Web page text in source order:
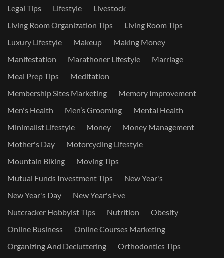
Legal Tips
Lifestyle
Livestock
Living Room Organization Tips
Living Room Tips
Luxury Lifestyle
Makeup
Making Money
Manifestation
Marathoner Lifestyle
Marriage
Meal Prep Tips
Meditation
Membership Sites Marketing
Memory Improvement
Men's Health
Men’s Grooming
Mental Health
Minimalist Lifestyle
Money
Money Management
Mother's Day
Motorcycling Lifestyle
Mountain Biking
Moving Tips
Mutual Funds Investment Tips
New Year's
New Year's Day
New Year's Eve
Nutcracker Hobbyist Tips
Nutrition
Obesity
Online Business
Online Courses Marketing
Organizing And Decluttering
Orthodontics Tips